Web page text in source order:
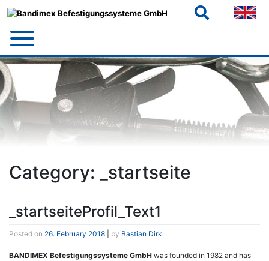
Category: _startseite
_startseiteProfil_Text1
Posted on 26. February 2018 by Bastian Dirk
BANDIMEX Befestigungssysteme GmbH was founded in 1982 and has